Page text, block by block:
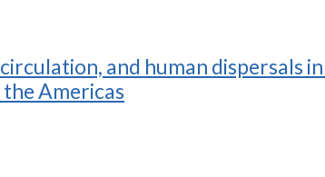
and human dispersals
Americas